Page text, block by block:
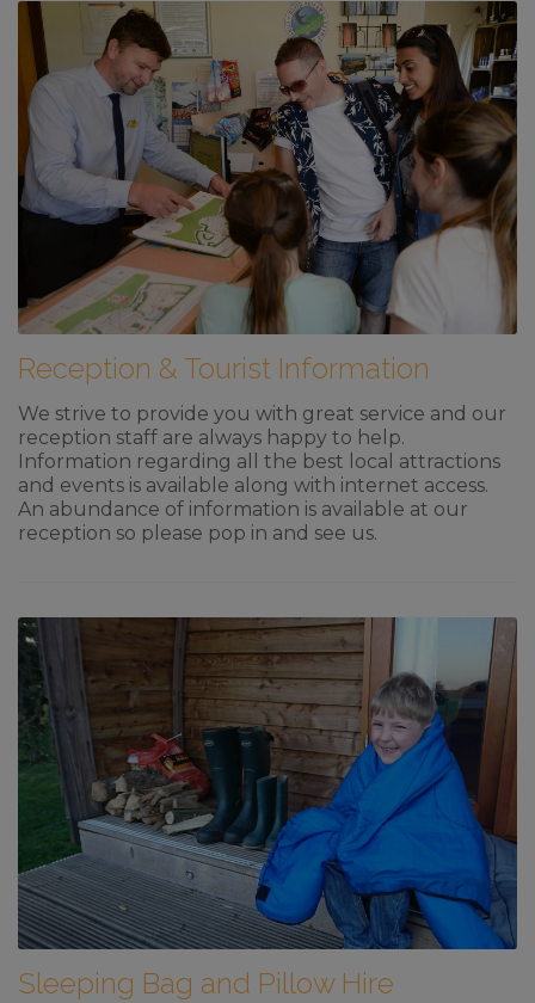
Reception & Tourist Information
We strive to provide you with great service and our
reception staff are always happy to help.
Information regarding all the best local attractions
and events is available along with internet access.
An abundance of information is available at our
reception so please pop in and see us.
Sleeping Bag and Pillow Hire